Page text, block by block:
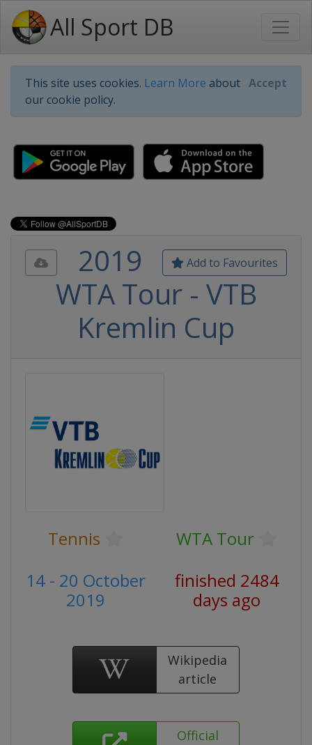
All Sport DB
This site uses cookies. Learn More about
our cookie policy.
Accept
Add to Favourites
2019
WTA Tour - VTB
Kremlin Cup
Tennis
WTA Tour
14 - 20 October
2019
finished 2484
days ago
Wikipedia
article
Official